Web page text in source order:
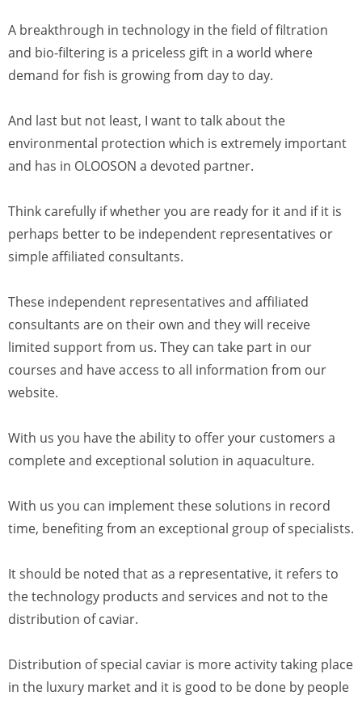
A breakthrough in technology in the field of filtration
and bio-filtering is a priceless gift in a world where
demand for fish is growing from day to day.
And last but not least, I want to talk about the
environmental protection which is extremely important
and has in OLOOSON a devoted partner.
Think carefully if whether you are ready for it and if it is
perhaps better to be independent representatives or
simple affiliated consultants.
These independent representatives and affiliated
consultants are on their own and they will receive
limited support from us. They can take part in our
courses and have access to all information from our
website.
With us you have the ability to offer your customers a
complete and exceptional solution in aquaculture.
With us you can implement these solutions in record
time, benefiting from an exceptional group of specialists.
It should be noted that as a representative, it refers to
the technology products and services and not to the
distribution of caviar.
Distribution of special caviar is more activity taking place
in the luxury market and it is good to be done by people